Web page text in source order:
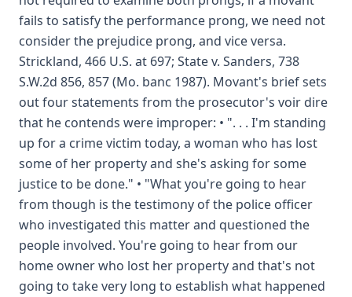
fails to satisfy the performance prong, we need not
consider the prejudice prong, and vice versa.
Strickland, 466 U.S. at 697; State v. Sanders, 738
S.W.2d 856, 857 (Mo. banc 1987). Movant's brief sets
out four statements from the prosecutor's voir dire
that he contends were improper: • ". . . I'm standing
up for a crime victim today, a woman who has lost
some of her property and she's asking for some
justice to be done." • "What you're going to hear
from though is the testimony of the police officer
who investigated this matter and questioned the
people involved. You're going to hear from our
home owner who lost her property and that's not
going to take very long to establish what happened